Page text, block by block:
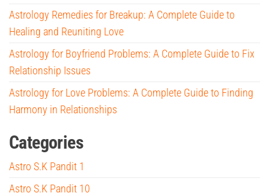
Astrology Remedies for Breakup: A Complete Guide to
Healing and Reuniting Love
Astrology for Boyfriend Problems: A Complete Guide to Fix
Relationship Issues
Astrology for Love Problems: A Complete Guide to Finding
Harmony in Relationships
Categories
Astro S.K Pandit 1
Astro S.K Pandit 10